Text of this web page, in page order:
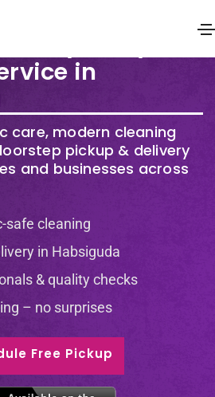
& Dry
in
care, modern cleaning
pickup & delivery
and businesses across
safe cleaning
in Habsiguda
& quality checks
– no surprises
Free Pickup